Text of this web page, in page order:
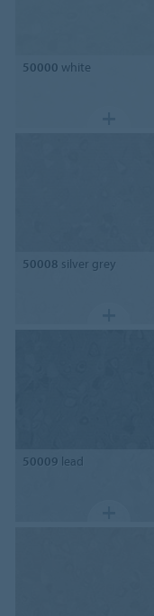
50000 white
50008 silver grey
50009 lead